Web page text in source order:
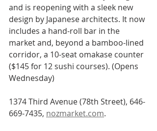
and is reopening with a sleek new
design by Japanese architects. It now
includes a hand-roll bar in the
market and, beyond a bamboo-lined
corridor, a 10-seat omakase counter
($145 for 12 sushi courses). (Opens
Wednesday)
1374 Third Avenue (78th Street), 646-
669-7435, nozmarket.com.